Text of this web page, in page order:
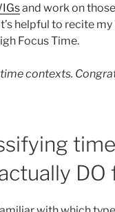
and work on
helpful to recite
Focus Time.
contexts.
DO